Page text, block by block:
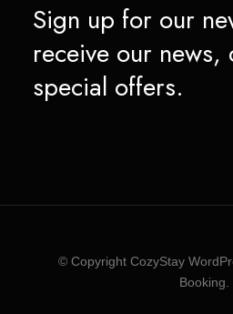
Sign up for our
receive our news,
special offers.
© Copyright CozyStay
Booking.